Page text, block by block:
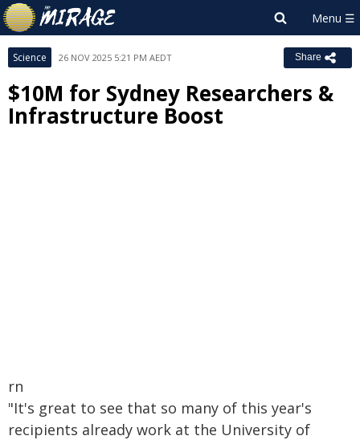
Science 26 NOV 2025 5:21 PM AEDT Share
$10M for Sydney Researchers &
Infrastructure Boost
rn
"It's great to see that so many of this year's
recipients already work at the University of